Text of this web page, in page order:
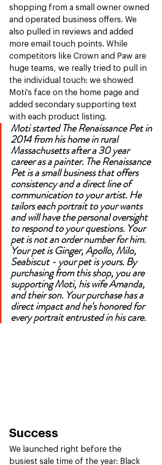
shopping from a small owner owned
and operated business offers. We
also pulled in reviews and added
more email touch points. While
competitors like Crown and Paw are
huge teams, we really tried to pull in
the individual touch: we showed
Moti's face on the home page and
added secondary supporting text
with each product listing.
Moti started The Renaissance Pet in
2014 from his home in rural
Massachusetts after a 30 year
career as a painter. The Renaissance
Pet is a small business that offers
consistency and a direct line of
communication to your artist. He
tailors each portrait to your wants
and will have the personal oversight
to respond to your questions. Your
pet is not an order number for him.
Your pet is Ginger, Apollo, Milo,
Seabiscut - your pet is yours. By
purchasing from this shop, you are
supporting Moti, his wife Amanda,
and their son. Your purchase has a
direct impact and he's honored for
every portrait entrusted in his care.
Success
We launched right before the
busiest sale time of the year: Black